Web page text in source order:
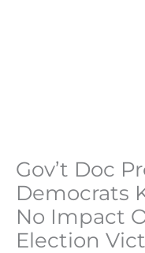
Gov’t Doc
Democrats
No Impact
Election